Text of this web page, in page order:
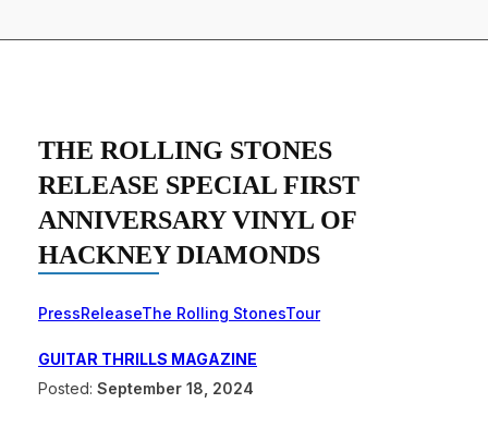
THE ROLLING STONES
RELEASE SPECIAL FIRST
ANNIVERSARY VINYL OF
HACKNEY DIAMONDS
PressReleaseThe Rolling StonesTour
GUITAR THRILLS MAGAZINE
Posted: September 18, 2024